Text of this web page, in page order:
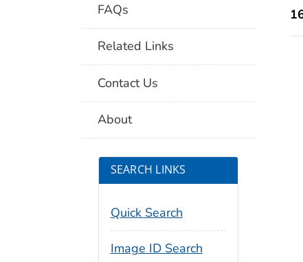
FAQs
Related Links
Contact Us
About
SEARCH LINKS
Quick Search
Image ID Search